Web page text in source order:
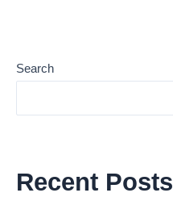
Search
Recent Posts